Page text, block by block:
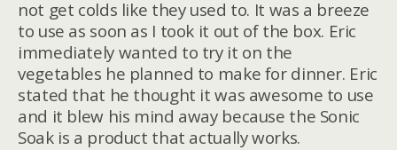
not get colds like they used to. It was a breeze
to use as soon as I took it out of the box. Eric
immediately wanted to try it on the
vegetables he planned to make for dinner. Eric
stated that he thought it was awesome to use
and it blew his mind away because the Sonic
Soak is a product that actually works.